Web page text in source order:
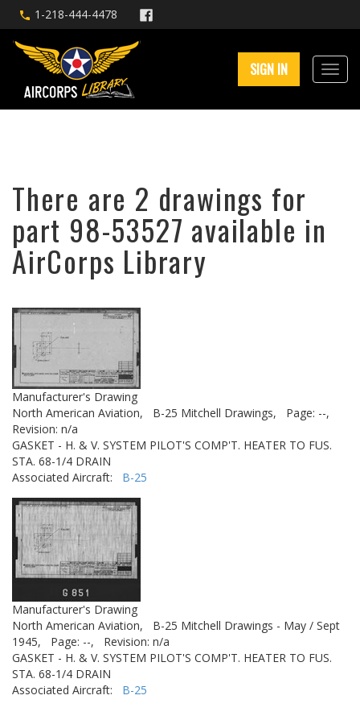
1-218-444-4478
SIGN IN
There are 2 drawings for
part 98-53527 available in
AirCorps Library
Manufacturer's Drawing
North American Aviation,
B-25 Mitchell Drawings,
Page: --,
Revision: n/a
GASKET - H. & V. SYSTEM PILOT'S COMP'T. HEATER TO FUS.
STA. 68-1/4 DRAIN
Associated Aircraft: B-25
Manufacturer's Drawing
North American Aviation,
B-25 Mitchell Drawings - May / Sept
1945,
Page: --,
Revision: n/a
GASKET - H. & V. SYSTEM PILOT'S COMP'T. HEATER TO FUS.
STA. 68-1/4 DRAIN
Associated Aircraft: B-25